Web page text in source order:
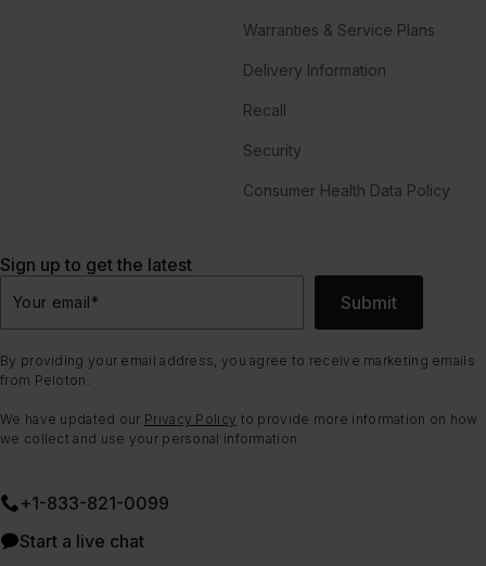
Warranties & Service Plans
Delivery Information
Recall
Security
Consumer Health Data Policy
Sign up to get the latest
Your email* Submit
By providing your email address, you agree to receive marketing emails
from Peloton.
We have updated our Privacy Policy to provide more information on how
we collect and use your personal information.
+1-833-821-0099
Start a live chat